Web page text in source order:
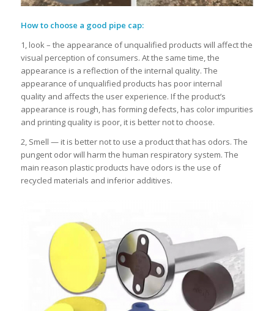
How to choose a good pipe cap:
1, look – the appearance of unqualified products will affect the
visual perception of consumers. At the same time, the
appearance is a reflection of the internal quality. The
appearance of unqualified products has poor internal
quality and affects the user experience. If the product’s
appearance is rough, has forming defects, has color impurities
and printing quality is poor, it is better not to choose.
2, Smell — it is better not to use a product that has odors. The
pungent odor will harm the human respiratory system. The
main reason plastic products have odors is the use of
recycled materials and inferior additives.